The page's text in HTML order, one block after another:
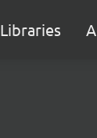
Libraries